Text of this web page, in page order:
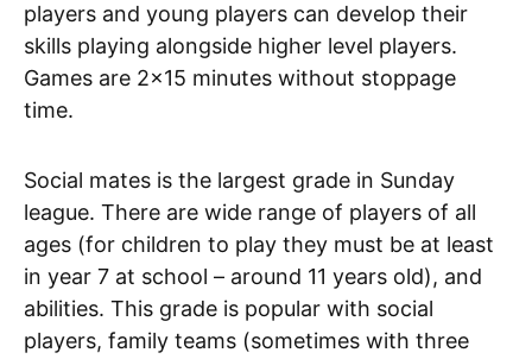
players and young players can develop their
skills playing alongside higher level players.
Games are 2×15 minutes without stoppage
time.
Social mates is the largest grade in Sunday
league. There are wide range of players of all
ages (for children to play they must be at least
in year 7 at school – around 11 years old), and
abilities. This grade is popular with social
players, family teams (sometimes with three